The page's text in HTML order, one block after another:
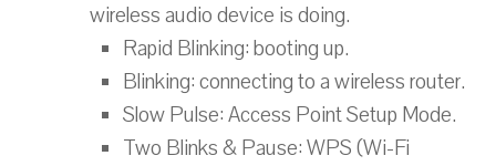
wireless audio device is doing.
Rapid Blinking: booting up.
Blinking: connecting to a wireless router.
Slow Pulse: Access Point Setup Mode.
Two Blinks & Pause: WPS (Wi-Fi